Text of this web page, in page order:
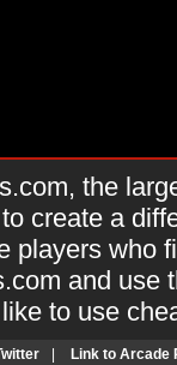
the
create a
players who
and use
to use
Link to Arcade